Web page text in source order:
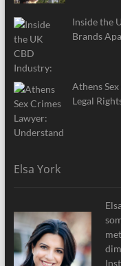
Inside the
Brands
Athens
Legal
Elsa York